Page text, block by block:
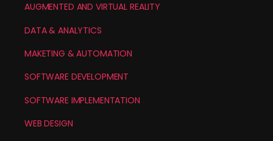
AUGMENTED AND VIRTUAL REALITY
DATA & ANALYTICS
MAKETING & AUTOMATION
SOFTWARE DEVELOPMENT
SOFTWARE IMPLEMENTATION
WEB DESIGN